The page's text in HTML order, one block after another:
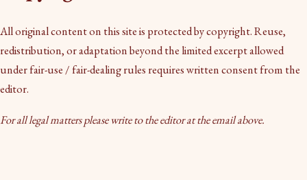
All original content on this site is protected by copyright. Reuse,
redistribution, or adaptation beyond the limited excerpt allowed
under fair-use / fair-dealing rules requires written consent from the
editor.
For all legal matters please write to the editor at the email above.